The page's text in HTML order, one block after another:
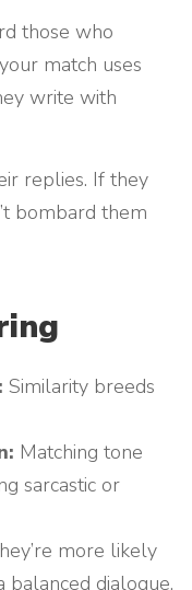
those who
match uses
write with
replies. If they
bombard them
Similarity breeds
Matching tone
sarcastic or
more likely
balanced dialogue.